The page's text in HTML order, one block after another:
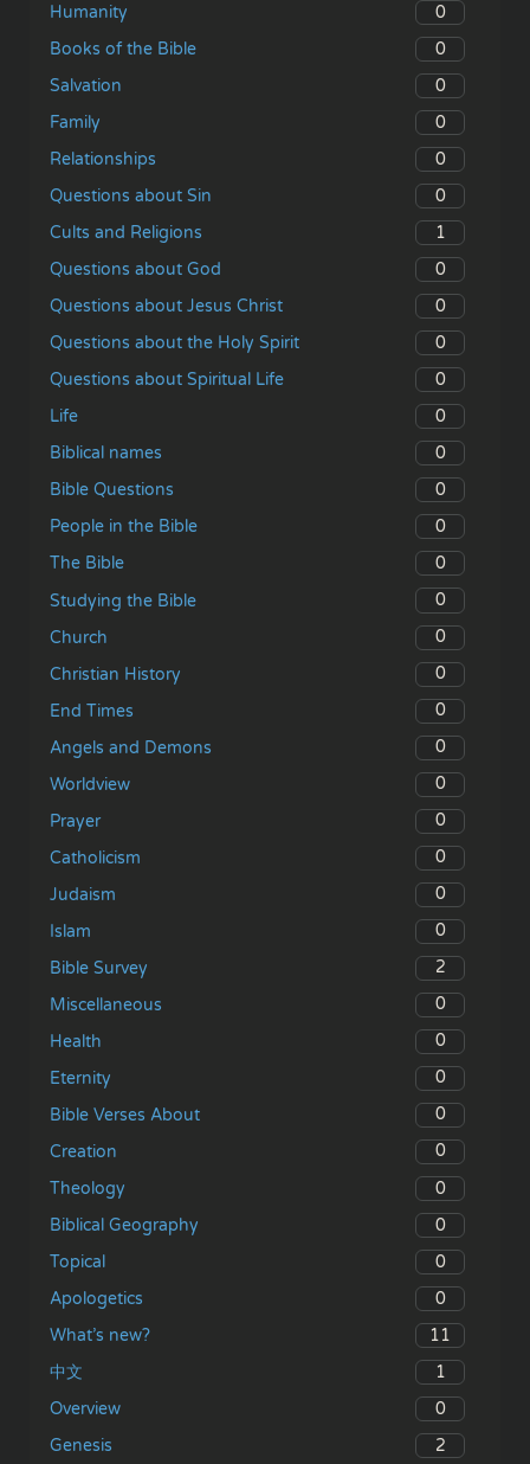
Humanity
0
Books of the Bible
0
Salvation
0
Family
0
Relationships
0
Questions about Sin
0
Cults and Religions
1
Questions about God
0
Questions about Jesus Christ
0
Questions about the Holy Spirit
0
Questions about Spiritual Life
0
Life
0
Biblical names
0
Bible Questions
0
People in the Bible
0
The Bible
0
Studying the Bible
0
Church
0
Christian History
0
End Times
0
Angels and Demons
0
Worldview
0
Prayer
0
Catholicism
0
Judaism
0
Islam
0
Bible Survey
2
Miscellaneous
0
Health
0
Eternity
0
Bible Verses About
0
Creation
0
Theology
0
Biblical Geography
0
Topical
0
Apologetics
0
What’s new?
11
中文
1
Overview
0
Genesis
2